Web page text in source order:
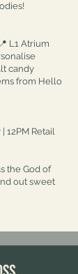
L1 Atrium
candy
from Hello
12PM Retail
the God of
out sweet